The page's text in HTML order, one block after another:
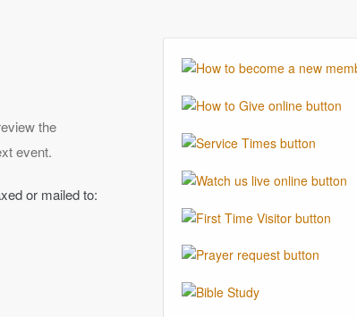
the
event.
or mailed to: